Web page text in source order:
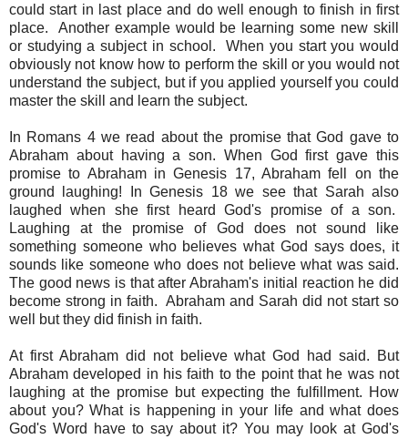
could start in last place and do well enough to finish in first
place. Another example would be learning some new skill
or studying a subject in school. When you start you would
obviously not know how to perform the skill or you would not
understand the subject, but if you applied yourself you could
master the skill and learn the subject.
In Romans 4 we read about the promise that God gave to
Abraham about having a son. When God first gave this
promise to Abraham in Genesis 17, Abraham fell on the
ground laughing! In Genesis 18 we see that Sarah also
laughed when she first heard God's promise of a son.
Laughing at the promise of God does not sound like
something someone who believes what God says does, it
sounds like someone who does not believe what was said.
The good news is that after Abraham's initial reaction he did
become strong in faith. Abraham and Sarah did not start so
well but they did finish in faith.
At first Abraham did not believe what God had said. But
Abraham developed in his faith to the point that he was not
laughing at the promise but expecting the fulfillment. How
about you? What is happening in your life and what does
God's Word have to say about it? You may look at God's